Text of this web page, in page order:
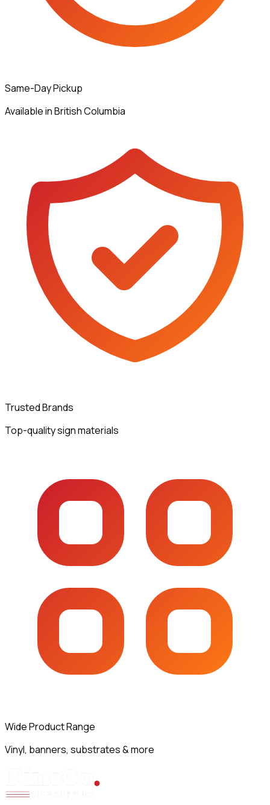
Same-Day Pickup
Available in British Columbia
Trusted Brands
Top-quality sign materials
Wide Product Range
Vinyl, banners, substrates & more